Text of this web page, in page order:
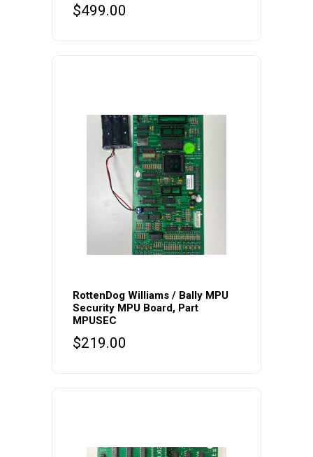
$499.00
RottenDog Williams / Bally MPU
Security MPU Board, Part
MPUSEC
$219.00